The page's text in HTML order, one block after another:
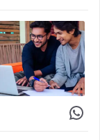
Share